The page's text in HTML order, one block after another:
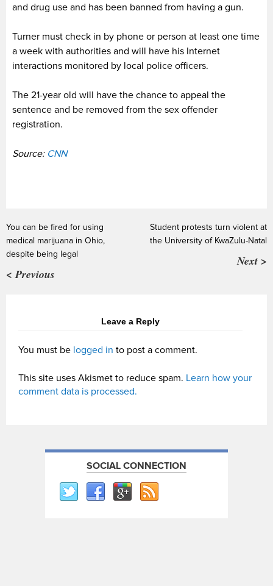
and drug use and has been banned from having a gun.
Turner must check in by phone or person at least one time
a week with authorities and will have his Internet
interactions monitored by local police officers.
The 21-year old will have the chance to appeal the
sentence and be removed from the sex offender
registration.
Source: CNN
You can be fired for using
medical marijuana in Ohio,
despite being legal
< Previous
Student protests turn violent at
the University of KwaZulu-Natal
Next >
Leave a Reply
You must be logged in to post a comment.
This site uses Akismet to reduce spam. Learn how your
comment data is processed.
SOCIAL CONNECTION